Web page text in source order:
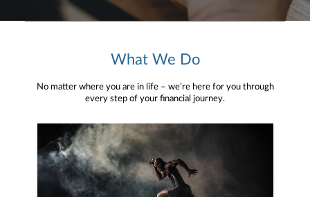
What We Do
No matter where you are in life – we’re here for you through
every step of your financial journey.